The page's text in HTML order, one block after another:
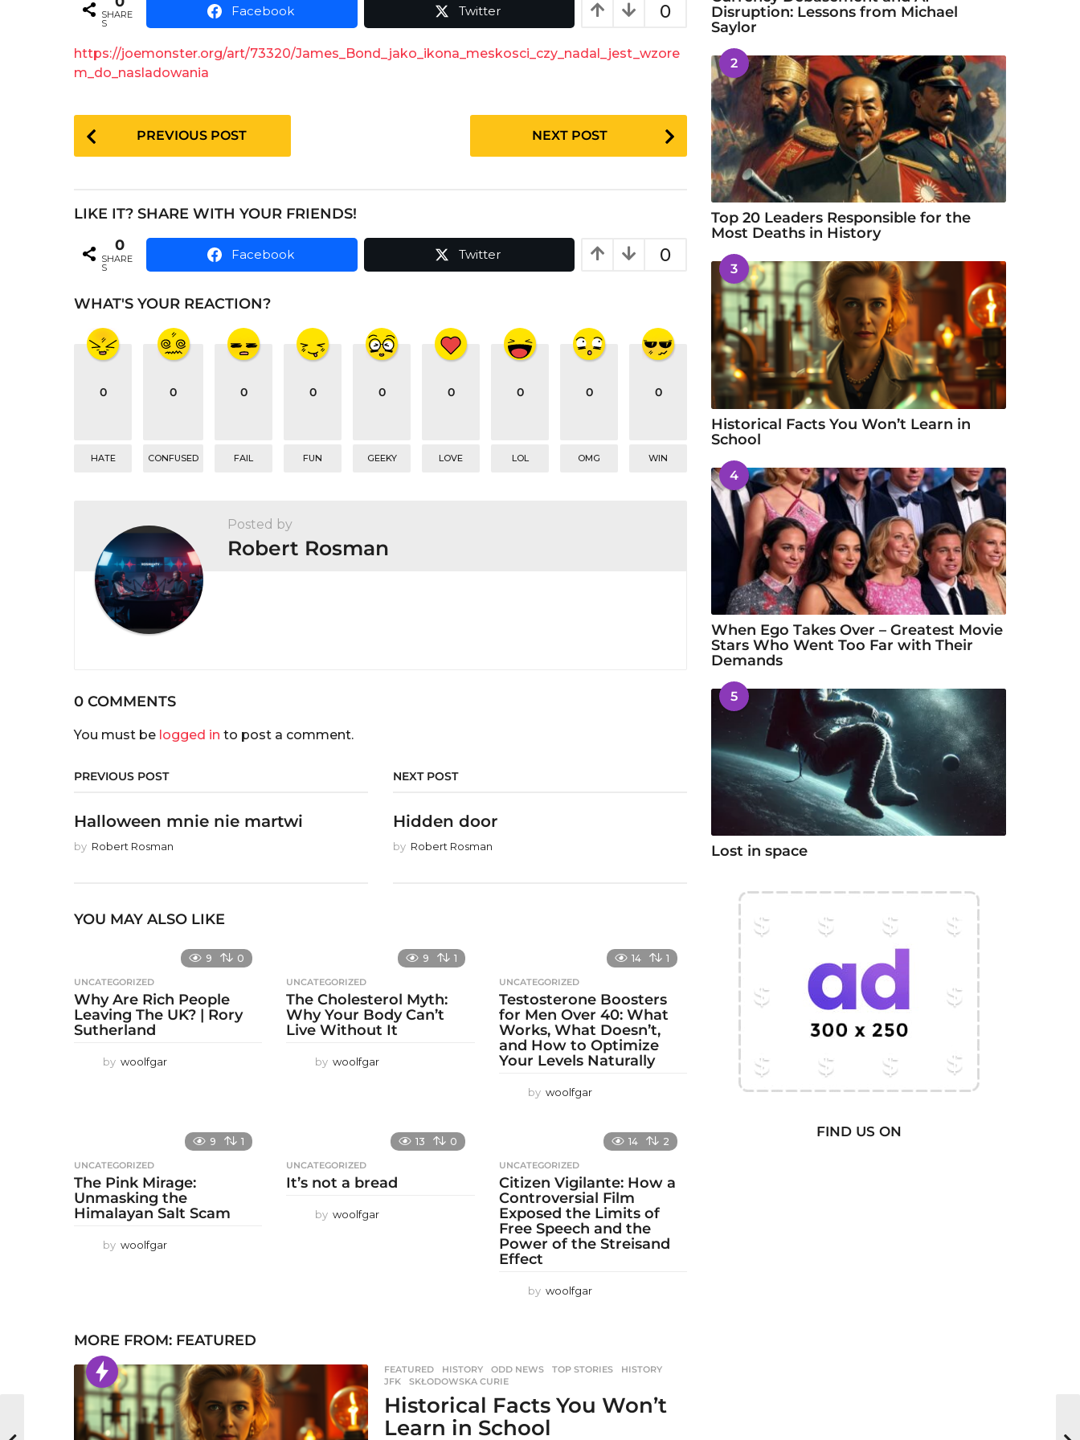
o
a
0
SHARE
S
Facebook Twitter
https://joemonster.org/art/73320/James_Bond_jako_ikona_meskosci_czy_nadal_jest_wzore
m_do_nasladowania
P
o
t
a
i
n
a
PREVIOUS POST NEXT POST
LIKE IT? SHARE WITH YOUR FRIENDS!
0
0
SHARE
S
Facebook Twitter
WHAT'S YOUR REACTION?
0
HATE
0
CONFUSED
0
FAIL
0
FUN
0
GEEKY
0
LOVE
0
LOL
0
OMG
0
WIN
Posted by
Robert Rosman
0 COMMENTS
You must be logged in to post a comment.
PREVIOUS POST
Halloween mnie nie martwi
by Robert Rosman
NEXT POST
Hidden door
by Robert Rosman
YOU MAY ALSO LIKE
9 0
UNCATEGORIZED
Why Are Rich People
Leaving The UK? | Rory
Sutherland
by woolfgar
9 1
UNCATEGORIZED
The Cholesterol Myth:
Why Your Body Can’t
Live Without It
by woolfgar
14 1
UNCATEGORIZED
Testosterone Boosters
for Men Over 40: What
Works, What Doesn’t,
and How to Optimize
Your Levels Naturally
by woolfgar
9 1
UNCATEGORIZED
The Pink Mirage:
Unmasking the
Himalayan Salt Scam
by woolfgar
13 0
UNCATEGORIZED
It’s not a bread
by woolfgar
14 2
UNCATEGORIZED
Citizen Vigilante: How a
Controversial Film
Exposed the Limits of
Free Speech and the
Power of the Streisand
Effect
by woolfgar
MORE FROM: FEATURED
FEATURED ,HISTORY ,ODD NEWS ,TOP STORIES HISTORY
JFK
,SKŁODOWSKA CURIE
Historical Facts You Won’t
Learn in School
Disruption: Lessons from Michael
Saylor
2
Top 20 Leaders Responsible for the
Most Deaths in History
3
Historical Facts You Won’t Learn in
School
4
When Ego Takes Over – Greatest Movie
Stars Who Went Too Far with Their
Demands
5
Lost in space
FIND US ON